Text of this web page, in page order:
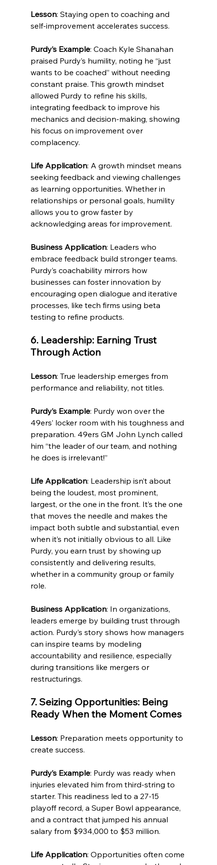
Lesson: Staying open to coaching and
self-improvement accelerates success.
Purdy’s Example: Coach Kyle Shanahan
praised Purdy’s humility, noting he “just
wants to be coached” without needing
constant praise. This growth mindset
allowed Purdy to refine his skills,
integrating feedback to improve his
mechanics and decision-making, showing
his focus on improvement over
complacency.
Life Application: A growth mindset means
seeking feedback and viewing challenges
as learning opportunities. Whether in
relationships or personal goals, humility
allows you to grow faster by
acknowledging areas for improvement.
Business Application: Leaders who
embrace feedback build stronger teams.
Purdy’s coachability mirrors how
businesses can foster innovation by
encouraging open dialogue and iterative
processes, like tech firms using beta
testing to refine products.
6. Leadership: Earning Trust
Through Action
Lesson: True leadership emerges from
performance and reliability, not titles.
Purdy’s Example: Purdy won over the
49ers’ locker room with his toughness and
preparation. 49ers GM John Lynch called
him “the leader of our team, and nothing
he does is irrelevant!”
Life Application: Leadership isn’t about
being the loudest, most prominent,
largest, or the one in the front. It’s the one
that moves the needle and makes the
impact both subtle and substantial, even
when it’s not initially obvious to all. Like
Purdy, you earn trust by showing up
consistently and delivering results,
whether in a community group or family
role.
Business Application: In organizations,
leaders emerge by building trust through
action. Purdy’s story shows how managers
can inspire teams by modeling
accountability and resilience, especially
during transitions like mergers or
restructurings.
7. Seizing Opportunities: Being
Ready When the Moment Comes
Lesson: Preparation meets opportunity to
create success.
Purdy’s Example: Purdy was ready when
injuries elevated him from third-string to
starter. This readiness led to a 27-15
playoff record, a Super Bowl appearance,
and a contract that jumped his annual
salary from $934,000 to $53 million.
Life Application: Opportunities often come